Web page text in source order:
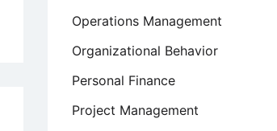
Operations Management
Organizational Behavior
Personal Finance
Project Management